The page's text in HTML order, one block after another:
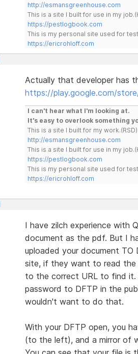
http://esmansgreenhouse.com
This is a site I built for use in my
https://pestlogbook.com
This is my personal site used for
https://ericrohloff.com
Actually that developer has
https://play.google.com/
I can't hear what I'm looking at.
It's easy to overlook something
This is a site I built for my work.(RSD)
http://esmansgreenhouse.com
This is a site I built for use in my
https://pestlogbook.com
This is my personal site used for
https://ericrohloff.com
I have zilch experience with
document as the pdf. But I
uploaded your document
site, if they want to read the
to the correct URL to find it.
password to DFTP in the
wouldn't want to do that.
With your DFTP open, you
(to the left), and a mirror of